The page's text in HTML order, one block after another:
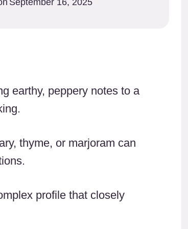
September 16, 2025
earthy, peppery notes to a
thyme, or marjoram can
profile that closely